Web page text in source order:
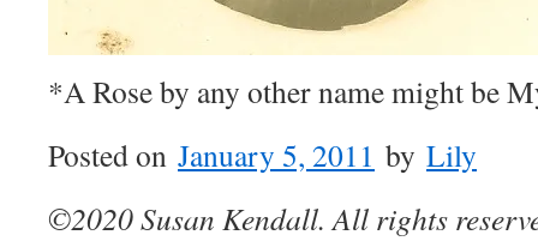
*A Rose by any other name might be
Posted on January 5, 2011 by Lily
©2020 Susan Kendall. All rights